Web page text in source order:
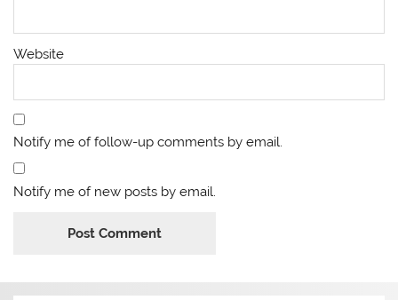
Website
Notify me of follow-up comments by email.
Notify me of new posts by email.
Alternative: